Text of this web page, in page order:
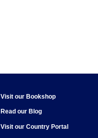
Visit our Bookshop
Read our Blog
Visit our Country Portal